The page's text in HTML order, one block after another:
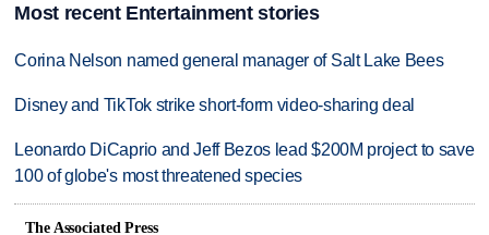
Most recent Entertainment stories
Corina Nelson named general manager of Salt Lake Bees
Disney and TikTok strike short-form video-sharing deal
Leonardo DiCaprio and Jeff Bezos lead $200M project to save
100 of globe's most threatened species
The Associated Press